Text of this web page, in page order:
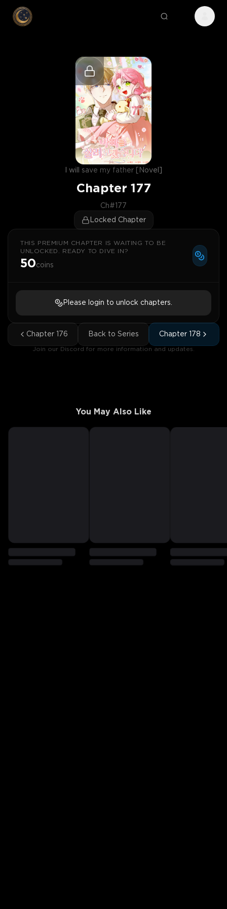
I will save my father [Novel]
Chapter 177
Ch#177
Locked Chapter
THIS PREMIUM CHAPTER IS WAITING TO BE
UNLOCKED. READY TO DIVE IN?
50coins
Please login to unlock chapters.
Chapter 176 Back to Series Chapter 178
Join our Discord for more information and updates.
You May Also Like